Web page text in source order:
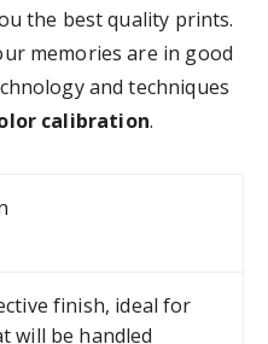
the best quality prints.
memories are in good
and techniques
calibration.
finish, ideal for
will be handled